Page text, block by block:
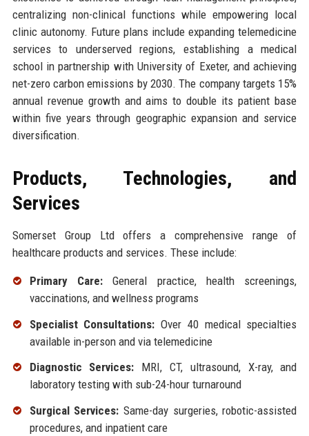
centralizing non-clinical functions while empowering local
clinic autonomy. Future plans include expanding telemedicine
services to underserved regions, establishing a medical
school in partnership with University of Exeter, and achieving
net-zero carbon emissions by 2030. The company targets 15%
annual revenue growth and aims to double its patient base
within five years through geographic expansion and service
diversification.
Products, Technologies, and
Services
Somerset Group Ltd offers a comprehensive range of
healthcare products and services. These include:
Primary Care:General practice, health screenings,
vaccinations, and wellness programs
Specialist Consultations: Over 40 medical specialties
available in-person and via telemedicine
Diagnostic Services: MRI, CT, ultrasound, X-ray, and
laboratory testing with sub-24-hour turnaround
Surgical Services: Same-day surgeries, robotic-assisted
procedures, and inpatient care